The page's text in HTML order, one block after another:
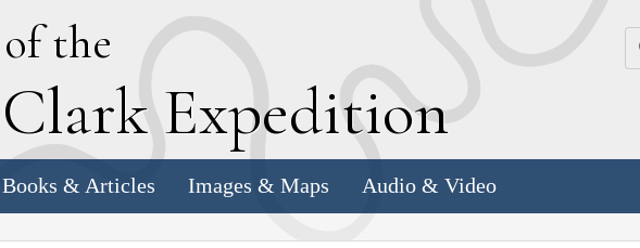
of the
Clark Expedition
Books & Articles Images & Maps Audio & Video